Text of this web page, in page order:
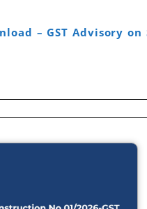
– GST Advisory on